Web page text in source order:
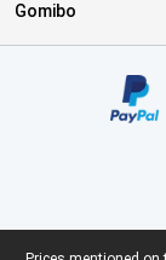
Gomibo